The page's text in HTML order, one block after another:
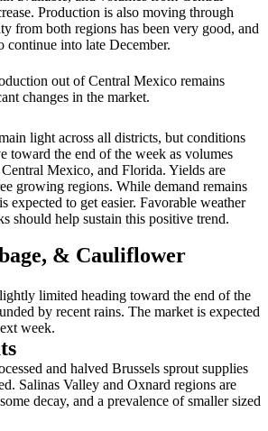
Production is also moving through
from both regions has been very good, and
continue into late December.
out of Central Mexico remains
changes in the market.
light across all districts, but conditions
toward the end of the week as volumes
Mexico, and Florida. Yields are
growing regions. While demand remains
expected to get easier. Favorable weather
should help sustain this positive trend.
& Cauliflower
limited heading toward the end of the
by recent rains. The market is expected
week.
and halved Brussels sprout supplies
Salinas Valley and Oxnard regions are
decay, and a prevalence of smaller sized